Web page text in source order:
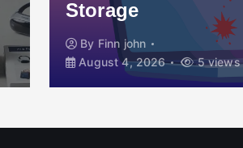
Storage
By Finn john
August 4, 2026
5 views